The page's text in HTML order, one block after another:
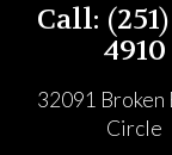
Call:
4910
32091 Broken
Circle